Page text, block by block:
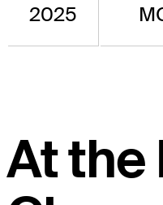
2025
At the